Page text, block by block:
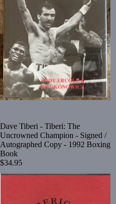
Dave Tiberi - Tiberi: The
Uncrowned Champion - Signed /
Autographed Copy - 1992 Boxing
Book
$34.95